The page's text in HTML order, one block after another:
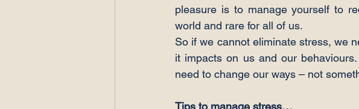
pleasure is to manage yourself to
world and rare for all of us.
So if we cannot eliminate stress, we
it impacts on us and our
need to change our ways – not
Tips to manage stress…